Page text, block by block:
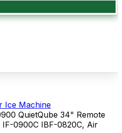
Ice Machine
QuietQube 34" Remote
0900C IBF-0820C, Air